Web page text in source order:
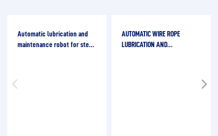
Automatic lubrication and
maintenance robot for steel
AUTOMATIC WIRE ROPE
LUBRICATION AND